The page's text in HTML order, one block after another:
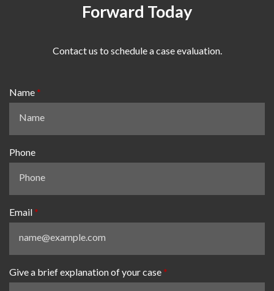
Forward Today
Contact us to schedule a case evaluation.
Name
Phone
Email
Give a brief explanation of your case